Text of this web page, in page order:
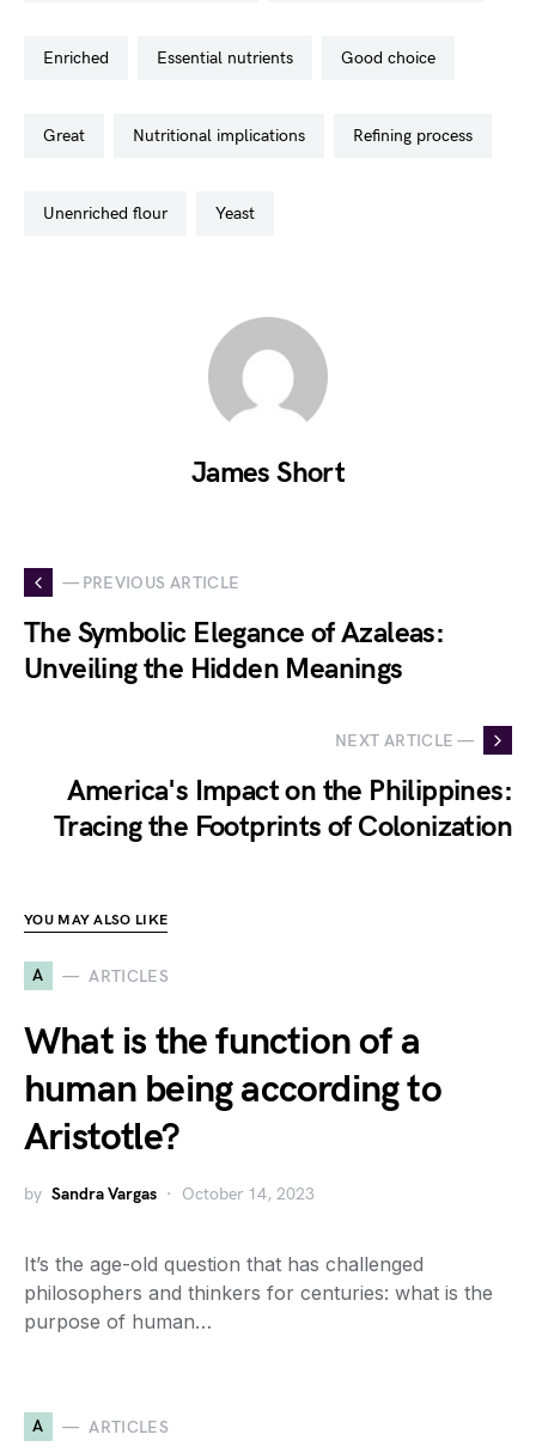
enriched essential nutrients good choice
great nutritional implications refining process
unenriched flour yeast
James Short
— PREVIOUS ARTICLE
The Symbolic Elegance of Azaleas:
Unveiling the Hidden Meanings
NEXT ARTICLE —
America's Impact on the Philippines:
Tracing the Footprints of Colonization
YOU MAY ALSO LIKE
A ARTICLES
What is the function of a
human being according to
Aristotle?
by Sandra Vargas October 14, 2023
It’s the age-old question that has challenged
philosophers and thinkers for centuries: what is the
purpose of human…
A ARTICLES